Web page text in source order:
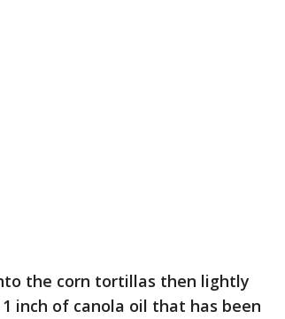
the corn tortillas then lightly
inch of canola oil that has been